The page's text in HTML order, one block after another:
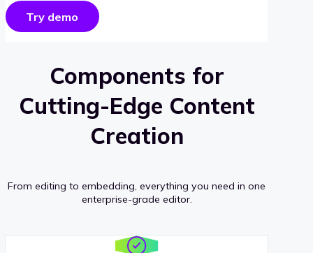
Try demo
Components for
Cutting-Edge Content
Creation
From editing to embedding, everything you need in one
enterprise-grade editor.